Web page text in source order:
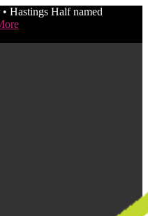
Hastings Half named